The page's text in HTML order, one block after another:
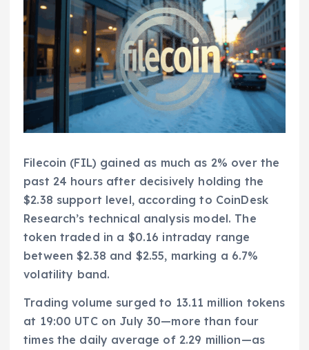
Filecoin (FIL) gained as much as 2% over the
past 24 hours after decisively holding the
$2.38 support level, according to CoinDesk
Research’s technical analysis model. The
token traded in a $0.16 intraday range
between $2.38 and $2.55, marking a 6.7%
volatility band.
Trading volume surged to 13.11 million tokens
at 19:00 UTC on July 30—more than four
times the daily average of 2.29 million—as